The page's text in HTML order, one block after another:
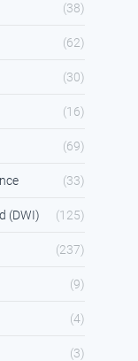
(38)
(62)
(30)
(16)
(69)
(33)
(DWI) (125)
(237)
(9)
(4)
(3)